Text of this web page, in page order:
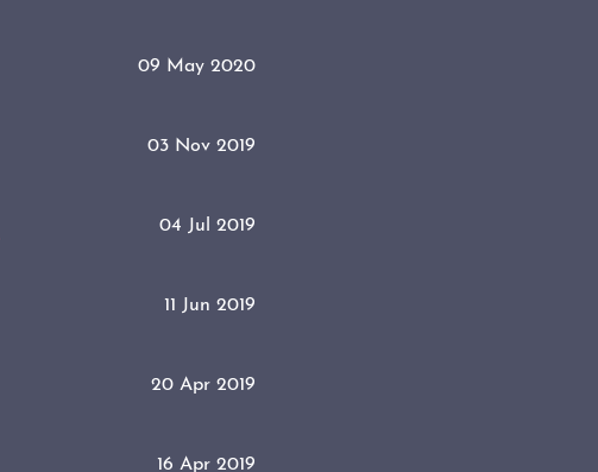
09 May 2020
03 Nov 2019
04 Jul 2019
11 Jun 2019
20 Apr 2019
16 Apr 2019